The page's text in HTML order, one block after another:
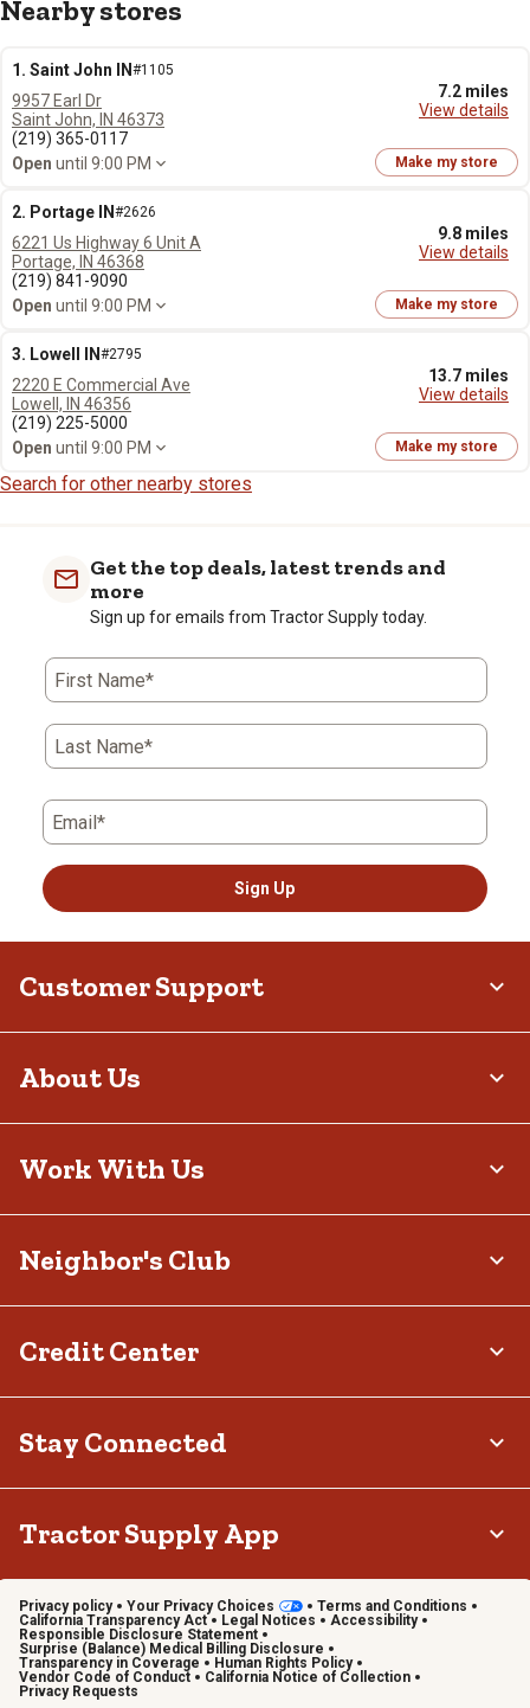
Nearby stores
1. Saint John IN #1105
7.2 miles
View details
9957 Earl Dr
Saint John, IN 46373
(219) 365-0117
Open until 9:00 PM Make my store
2. Portage IN #2626
9.8 miles
View details
6221 Us Highway 6 Unit A
Portage, IN 46368
(219) 841-9090
Open until 9:00 PM Make my store
3. Lowell IN #2795
13.7 miles
View details
2220 E Commercial Ave
Lowell, IN 46356
(219) 225-5000
Open until 9:00 PM Make my store
Search for other nearby stores
Get the top deals, latest trends and
more
Sign up for emails from Tractor Supply today.
First Name*
Last Name*
Email*
Sign Up
Customer Support
About Us
Work With Us
Neighbor's Club
Credit Center
Stay Connected
Tractor Supply App
Privacy policy Your Privacy Choices
Terms and Conditions
California Transparency Act
Legal Notices
Accessibility
Responsible Disclosure Statement
Surprise (Balance) Medical Billing Disclosure
Transparency in Coverage
Human Rights Policy
Vendor Code of Conduct
California Notice of Collection
Privacy Requests